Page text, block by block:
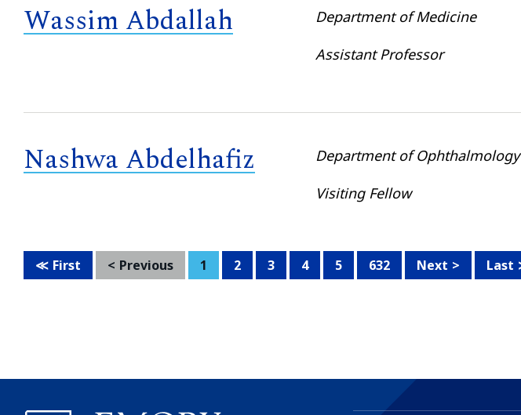
Wassim Abdallah
Department of Medicine
Assistant Professor
Nashwa Abdelhafiz
Department of Ophthalmology
Visiting Fellow
First Previous 1 2 3 4 5 632 Next Last